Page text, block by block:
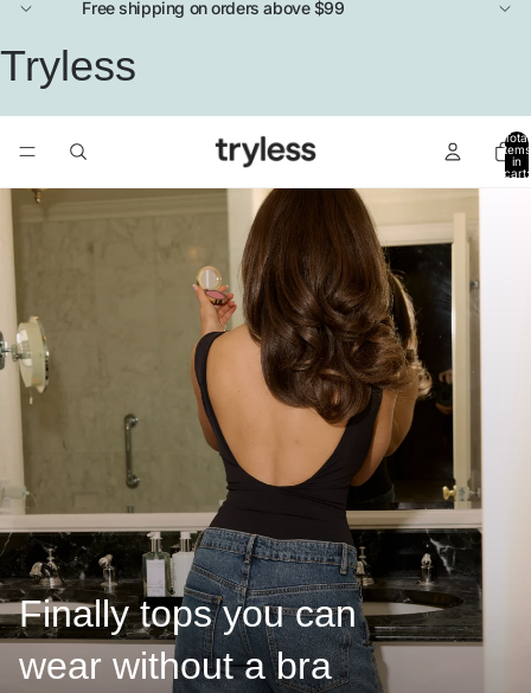
Free shipping on orders above $99
Tryless
Total
items
in
cart:
Finally tops you can
wear without a bra